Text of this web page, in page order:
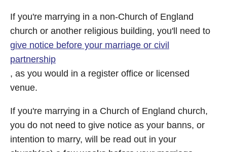
If you're marrying in a non-Church of England
church or another religious building, you'll need to
give notice before your marriage or civil
partnership
, as you would in a register office or licensed
venue.
If you're marrying in a Church of England church,
you do not need to give notice as your banns, or
intention to marry, will be read out in your